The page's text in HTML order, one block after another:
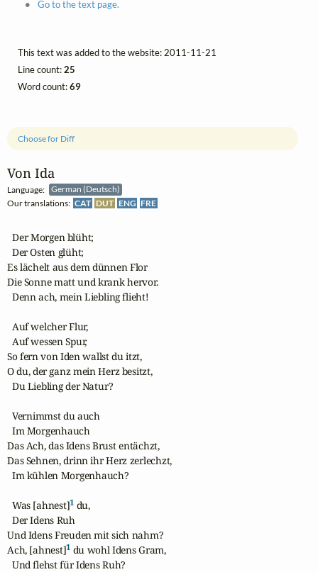
Von Ida
Language:
German (Deutsch)
Our translations: CAT DUT ENG FRE
Choose for Diff
  Der Morgen blüht;
  Der Osten glüht;
Es lächelt aus dem dünnen Flor
Die Sonne matt und krank hervor.
  Denn ach, mein Liebling flieht!
  Auf welcher Flur,
  Auf wessen Spur,
So fern von Iden wallst du itzt,
O du, der ganz mein Herz besitzt,
  Du Liebling der Natur?
  Vernimmst du auch
  Im Morgenhauch
Das Ach, das Idens Brust entächzt,
Das Sehnen, drinn ihr Herz zerlechzt,
  Im kühlen Morgenhauch?
  Was [ahnest]
1 du,
  Der Idens Ruh
Und Idens Freuden mit sich nahm?
Ach, [ahnest]1 du wohl Idens Gram,
  Und flehst für Idens Ruh?
Go to the text page.
This text was added to the website: 2011-11-21
Line count:25
Word count:69